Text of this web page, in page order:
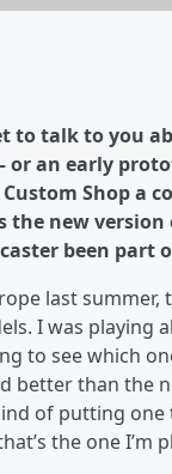
to talk to you
or an early
Shop a
the new
been part
last summer,
I was playing
to see which
better than the
of putting
the one I’m